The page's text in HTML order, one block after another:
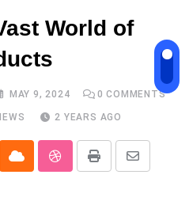
World of
MAY 9, 2024 0 COMMENTS
2 YEARS AGO
Cloud StumbleUpon
Print
Share